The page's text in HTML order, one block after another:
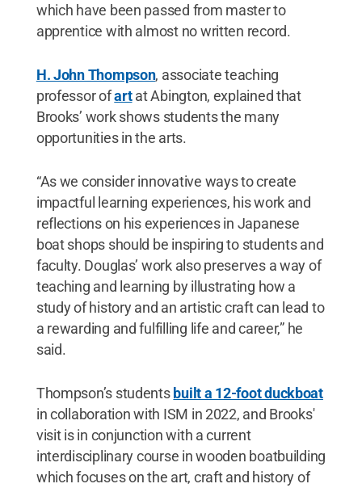
which have been passed from master to
apprentice with almost no written record.
H. John Thompson, associate teaching
professor ofartat Abington, explained that
Brooks’ work shows students the many
opportunities in the arts.
“As we consider innovative ways to create
impactful learning experiences, his work and
reflections on his experiences in Japanese
boat shops should be inspiring to students and
faculty. Douglas’ work also preserves a way of
teaching and learning by illustrating how a
study of history and an artistic craft can lead to
a rewarding and fulfilling life and career,” he
said.
Thompson’s studentsbuilt a 12-foot duckboat
in collaboration with ISM in 2022, and Brooks'
visit is in conjunction with a current
interdisciplinary course in wooden boatbuilding
which focuses on the art, craft and history of